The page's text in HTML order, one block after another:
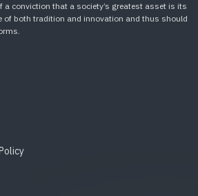
conviction that a society’s greatest asset is its
of both tradition and innovation and thus should